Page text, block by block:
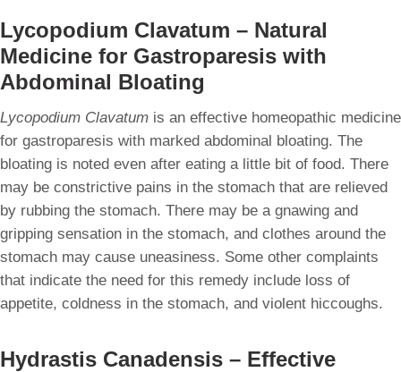
Lycopodium Clavatum – Natural
Medicine for Gastroparesis with
Abdominal Bloating
Lycopodium Clavatum is an effective homeopathic medicine
for gastroparesis with marked abdominal bloating. The
bloating is noted even after eating a little bit of food. There
may be constrictive pains in the stomach that are relieved
by rubbing the stomach. There may be a gnawing and
gripping sensation in the stomach, and clothes around the
stomach may cause uneasiness. Some other complaints
that indicate the need for this remedy include loss of
appetite, coldness in the stomach, and violent hiccoughs.
Hydrastis Canadensis – Effective